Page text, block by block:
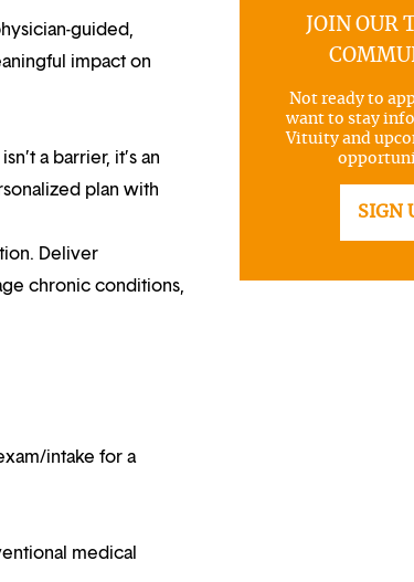
guided,
impact on
a barrier, it’s an
plan with
Deliver
chronic conditions,
intake for a
medical
JOIN OUR
Not ready to
want to stay
Vituity and
SIGN